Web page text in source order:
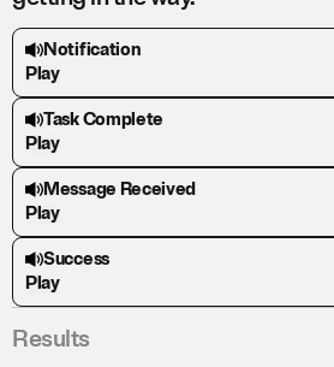
Notification
Play
Task Complete
Play
Message Received
Play
Success
Play
Results